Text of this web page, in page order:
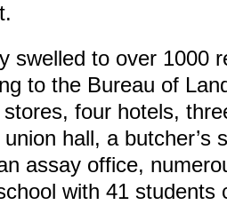
swelled to over 1000
to the Bureau of
stores, four hotels,
hall, a butcher’s
assay office,
with 41 students